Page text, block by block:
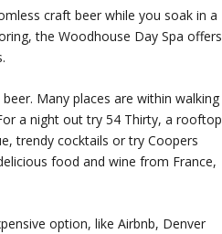
craft beer while you soak in a
the Woodhouse Day Spa offers
Many places are within walking
a night out try 54 Thirty, a rooftop
trendy cocktails or try Coopers
food and wine from France,
option, like Airbnb, Denver